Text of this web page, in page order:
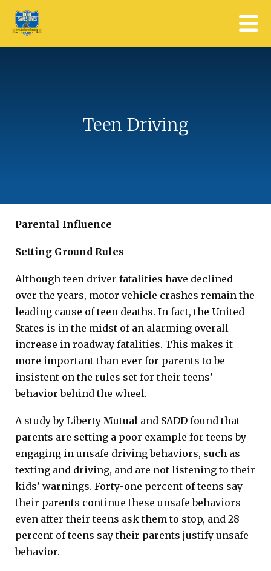
Skip to main content
Teen Driving
Parental Influence
Setting Ground Rules
Although teen driver fatalities have declined
over the years, motor vehicle crashes remain the
leading cause of teen deaths. In fact, the United
States is in the midst of an alarming overall
increase in roadway fatalities. This makes it
more important than ever for parents to be
insistent on the rules set for their teens’
behavior behind the wheel.
A study by Liberty Mutual and SADD found that
parents are setting a poor example for teens by
engaging in unsafe driving behaviors, such as
texting and driving, and are not listening to their
kids’ warnings. Forty-one percent of teens say
their parents continue these unsafe behaviors
even after their teens ask them to stop, and 28
percent of teens say their parents justify unsafe
behavior.